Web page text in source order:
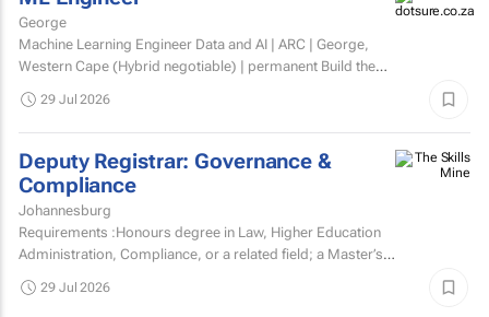
George
Machine Learning Engineer Data and AI | ARC | George,
Western Cape (Hybrid negotiable) | permanent Build the
29 Jul 2026
Deputy Registrar: Governance &
Compliance
Johannesburg
Requirements :Honours degree in Law, Higher Education
Administration, Compliance, or a related field; a Master’s
29 Jul 2026